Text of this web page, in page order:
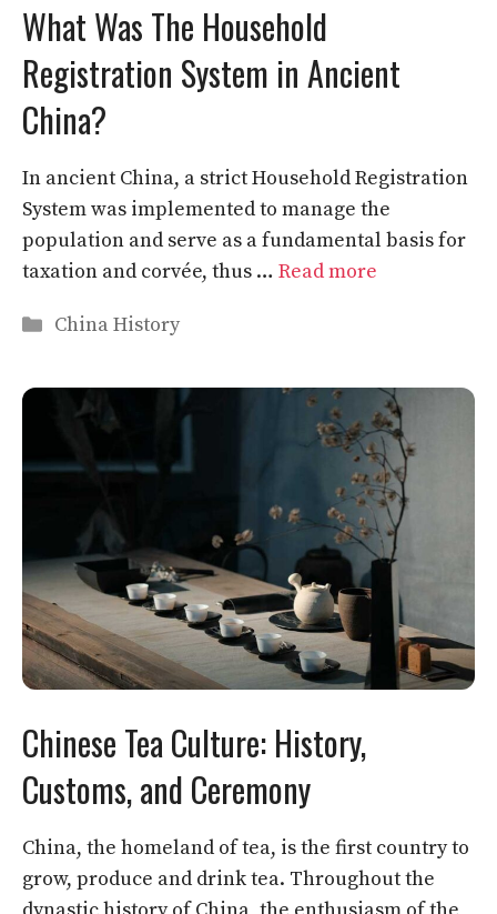
What Was The Household
Registration System in Ancient
China?
In ancient China, a strict Household Registration
System was implemented to manage the
population and serve as a fundamental basis for
taxation and corvée, thus … Read more
Categories
China History
Chinese Tea Culture: History,
Customs, and Ceremony
China, the homeland of tea, is the first country to
grow, produce and drink tea. Throughout the